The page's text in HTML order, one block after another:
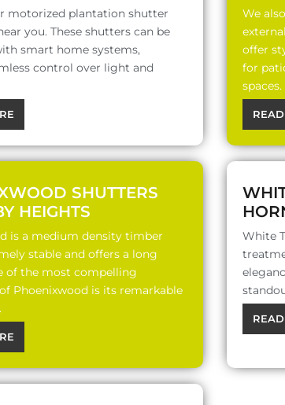
motorized plantation shutter
you. These shutters can be
smart home systems,
control over light and
We
offer
for
spaces.
SHUTTERS
HEIGHTS
is a medium density timber
stable and offers a long
of the most compelling
Phoenixwood is its remarkable
White